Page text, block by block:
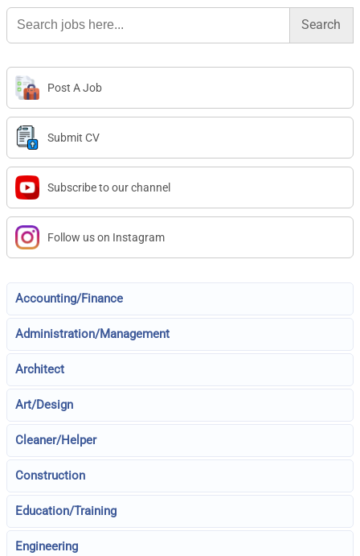
Search
for:
Post A Job
Submit CV
Subscribe to our channel
Follow us on Instagram
Accounting/Finance
Administration/Management
Architect
Art/Design
Cleaner/Helper
Construction
Education/Training
Engineering